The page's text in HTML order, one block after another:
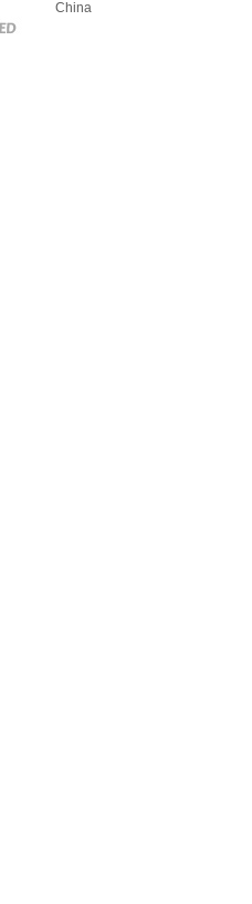
China